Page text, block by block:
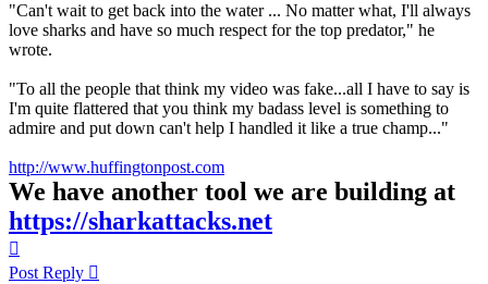
"Can't wait to get back into the water ... No matter what, I'll always
love sharks and have so much respect for the top predator," he
wrote.
"To all the people that think my video was fake...all I have to say is
I'm quite flattered that you think my badass level is something to
admire and put down can't help I handled it like a true champ..."
http://www.huffingtonpost.com
We have another tool we are building at
https://sharkattacks.net
Post Reply